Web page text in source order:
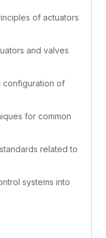
of actuators
and valves
configuration of
for common
related to
systems into